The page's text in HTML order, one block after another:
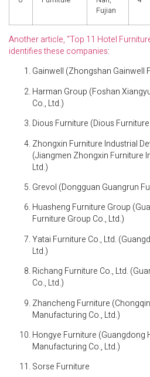
Fujian
Another article, “Top 11 Hotel
identifies these companies:
Gainwell (Zhongshan Gainwell
Harman Group (Foshan
Co., Ltd.)
Dious Furniture (Dious
Zhongxin Furniture Industrial
(Jiangmen Zhongxin Furniture
Ltd.)
Grevol (Dongguan Guangrun
Huasheng Furniture Group
Furniture Group Co., Ltd.)
Yatai Furniture Co., Ltd.
Ltd.)
Richang Furniture Co., Ltd.
Co., Ltd.)
Zhancheng Furniture
Manufacturing Co., Ltd.)
Hongye Furniture (Guangdong
Manufacturing Co., Ltd.)
Sorse Furniture